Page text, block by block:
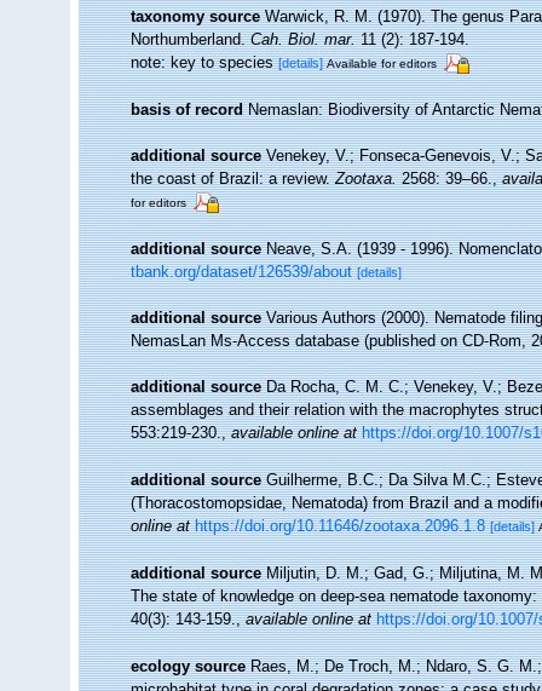
taxonomy source Warwick, R. M. (1970). The genus
Northumberland.Cah. Biol. mar.11 (2): 187-194.
note: key to species[details] Available for editors
basis of record Nemaslan: Biodiversity of Antarctic
additional source Venekey, V.; Fonseca-Genevois, V.;
the coast of Brazil: a review.Zootaxa.2568: 39–66.,
for editors
additional source Neave, S.A. (1939 - 1996).
tbank.org/dataset/126539/about [details]
additional source Various Authors (2000). Nematode
NemasLan Ms-Access database (published on CD-Rom,
additional source Da Rocha, C. M. C.; Venekey, V.;
assemblages and their relation with the macrophytes
553:219-230.,available online at https://doi.org/10.1007/
additional source Guilherme, B.C.; Da Silva M.C.;
(Thoracostomopsidae, Nematoda) from Brazil and a
online at https://doi.org/10.11646/zootaxa.2096.1.8 [details]
additional source Miljutin, D. M.; Gad, G.; Miljutina, M.
The state of knowledge on deep-sea nematode
40(3): 143-159.,available online at https://doi.org/10.1007/
ecology source Raes, M.; De Troch, M.; Ndaro, S. G.